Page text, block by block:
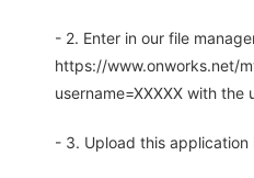
- 2. Enter in our file
https://www.onworks.net/
username=XXXXX with
- 3. Upload this application